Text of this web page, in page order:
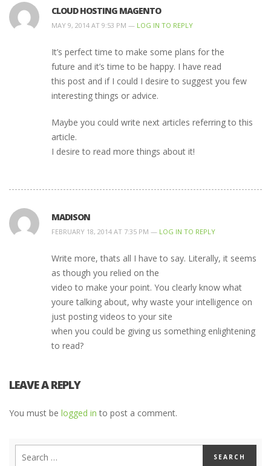
CLOUD HOSTING MAGENTO
MAY 9, 2014 AT 9:53 PM — LOG IN TO REPLY
It’s perfect time to make some plans for the
future and it’s time to be happy. I have read
this post and if I could I desire to suggest you few
interesting things or advice.
Maybe you could write next articles referring to this
article.
I desire to read more things about it!
MADISON
FEBRUARY 18, 2014 AT 7:35 PM — LOG IN TO REPLY
Write more, thats all I have to say. Literally, it seems
as though you relied on the
video to make your point. You clearly know what
youre talking about, why waste your intelligence on
just posting videos to your site
when you could be giving us something enlightening
to read?
LEAVE A REPLY
You must be logged in to post a comment.